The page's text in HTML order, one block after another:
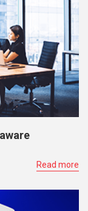
Read more